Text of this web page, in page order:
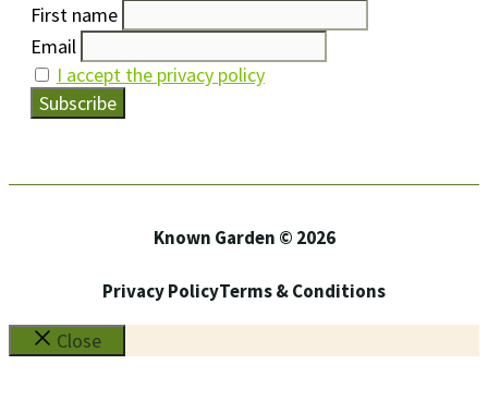
First name
Email
I accept the privacy policy
Known Garden © 2026
Privacy PolicyTerms & Conditions
Close